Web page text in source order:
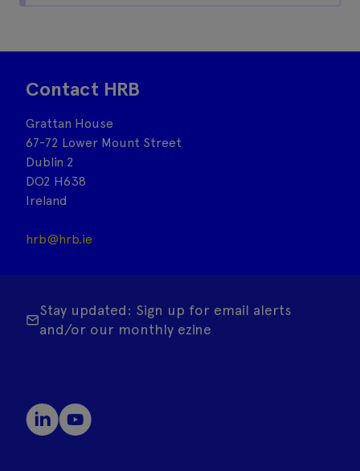
Contact HRB
Grattan House
67-72 Lower Mount Street
Dublin 2
DO2 H638
Ireland
hrb@hrb.ie
Stay updated: Sign up for email alerts
and/or our monthly ezine